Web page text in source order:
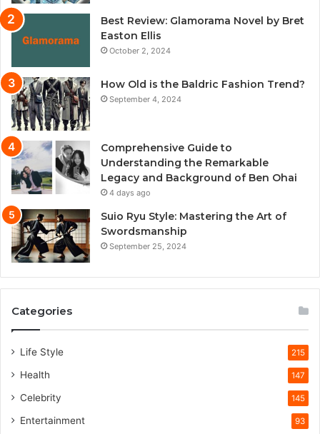
Best Review: Glamorama Novel by Bret
Easton Ellis
October 2, 2024
How Old is the Baldric Fashion Trend?
September 4, 2024
Comprehensive Guide to
Understanding the Remarkable
Legacy and Background of Ben Ohai
4 days ago
Suio Ryu Style: Mastering the Art of
Swordsmanship
September 25, 2024
Categories
Life Style 215
Health 147
Celebrity 145
Entertainment 93